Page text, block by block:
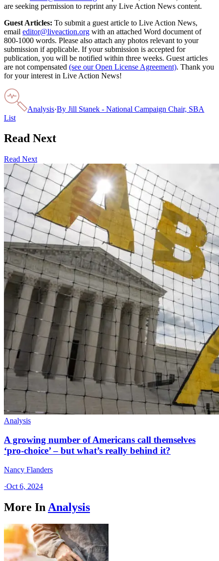
are seeking permission to reprint any Live Action News content.
Guest Articles: To submit a guest article to Live Action News,
email editor@liveaction.org with an attached Word document of
800-1000 words. Please also attach any photos relevant to your
submission if applicable. If your submission is accepted for
publication, you will be notified within three weeks. Guest articles
are not compensated (see our Open License Agreement). Thank you
for your interest in Live Action News!
Analysis·By Jill Stanek - National Campaign Chair, SBA
List
Read Next
Read Next
Analysis
A growing number of Americans call themselves
‘pro-choice’ – but what’s really behind it?
Nancy Flanders
·Oct 6, 2024
More In Analysis